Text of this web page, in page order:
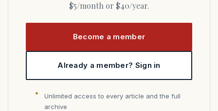
$5/month or $40/year.
Become a member
Already a member? Sign in
Unlimited access to every article and the full
archive